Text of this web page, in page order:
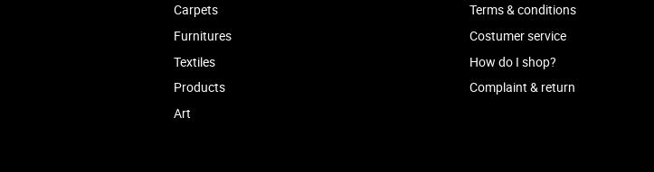
Carpets
Furnitures
Textiles
Products
Art
Terms & conditions
Costumer service
How do I shop?
Complaint & return